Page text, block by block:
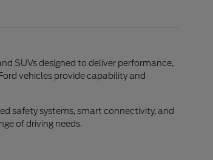
SUVs designed to deliver performance,
vehicles provide capability and
safety systems, smart connectivity, and
of driving needs.